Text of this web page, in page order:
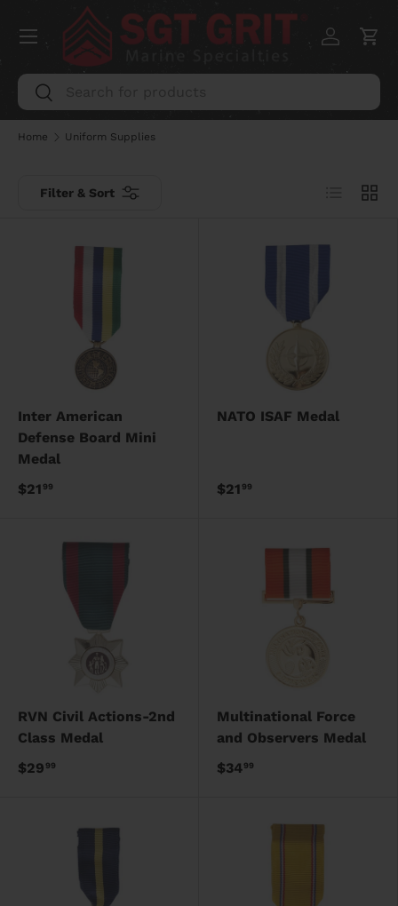
SKIP TO CONTENT
Search
Search
Log inCart
Menu
Home Uniform Supplies
Filter & Sort Grid
Inter American
Defense Board Mini
Medal
$2199
NATO ISAF Medal
$2199
RVN Civil Actions-2nd
Class Medal
$2999
Multinational Force
and Observers Medal
$3499